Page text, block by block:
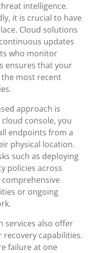
intelligence.
it is crucial to have
Cloud solutions
updates
who monitor
ensures that your
most recent
approach is
console, you
endpoints from a
physical location.
such as deploying
policies across
or ongoing
services also offer
recovery capabilities.
failure at one